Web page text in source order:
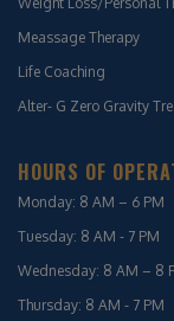
Meassage Therapy
Life Coaching
Alter- G Zero Gravity
HOURS OF
Monday: 8 AM – 6 PM
Tuesday: 8 AM - 7 PM
Wednesday: 8 AM – 8
Thursday: 8 AM - 7 PM